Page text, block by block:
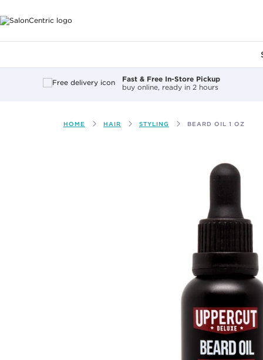
Fast & Free In-Store Pickup
buy online, ready in 2 hours
HOME HAIR STYLING BEARD OIL 1 OZ